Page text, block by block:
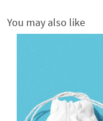
You may also like